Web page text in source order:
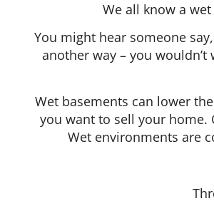
We all know a
You might hear someone
another way – you
Wet basements can lower
you want to sell your home.
Wet environments are